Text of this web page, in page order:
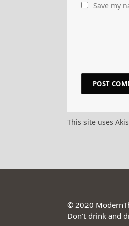
Save my
This site uses
© 2020
Don’t drink and